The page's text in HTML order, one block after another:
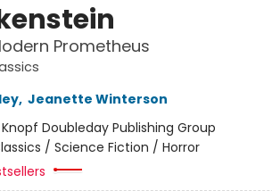
Prometheus
, Jeanette Winterson
Knopf Doubleday Publishing Group
/ Science Fiction / Horror